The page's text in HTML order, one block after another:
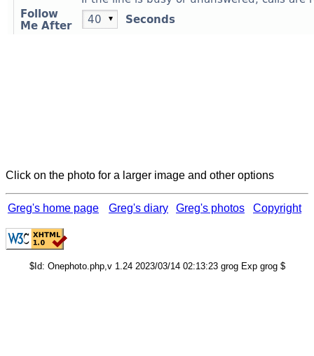
Click on the photo for a larger image and other options
Greg's home page Greg's diary Greg's photos Copyright
$Id: Onephoto.php,v 1.24 2023/03/14 02:13:23 grog Exp grog $